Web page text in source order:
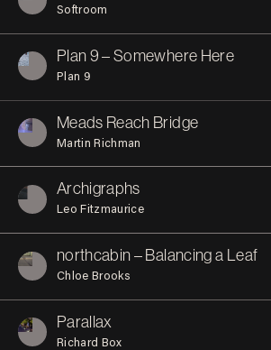
Softroom
Plan 9 – Somewhere Here
Plan 9
Meads Reach Bridge
Martin Richman
Archigraphs
Leo Fitzmaurice
northcabin – Balancing a Leaf
Chloe Brooks
Parallax
Richard Box